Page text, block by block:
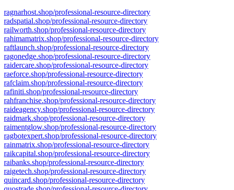
ragnarhost.shop/professional-resource-directory
radspatial.shop/professional-resource-directory
railworth.shop/professional-resource-directory
rahimamatrix.shop/professional-resource-directory
raftlaunch.shop/professional-resource-directory
ragonedge.shop/professional-resource-directory
raidercare.shop/professional-resource-directory
raeforce.shop/professional-resource-directory
rafclaim.shop/professional-resource-directory
rafiniti.shop/professional-resource-directory
rahfranchise.shop/professional-resource-directory
raideagency.shop/professional-resource-directory
raidmark.shop/professional-resource-directory
raimentglow.shop/professional-resource-directory
ragbotexpert.shop/professional-resource-directory
rainmatrix.shop/professional-resource-directory
raikcapital.shop/professional-resource-directory
raibanks.shop/professional-resource-directory
raigetech.shop/professional-resource-directory
quincard.shop/professional-resource-directory